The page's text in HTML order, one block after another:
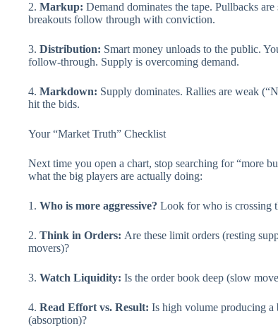
2. Markup: Demand dominates the tape. Pullbacks
breakouts follow through with conviction.
3. Distribution: Smart money unloads to the public.
follow-through. Supply is overcoming demand.
4. Markdown: Supply dominates. Rallies are weak
hit the bids.
Your “Market Truth” Checklist
Next time you open a chart, stop searching for “more
what the big players are actually doing:
1. Who is more aggressive? Look for who is crossing
2. Think in Orders: Are these limit orders (resting
movers)?
3. Watch Liquidity: Is the order book deep (slow
4. Read Effort vs. Result: Is high volume producing a
(absorption)?